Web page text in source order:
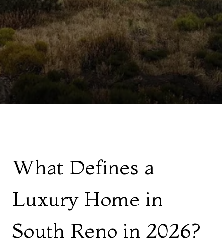
What Defines a
Luxury Home in
South Reno in 2026?